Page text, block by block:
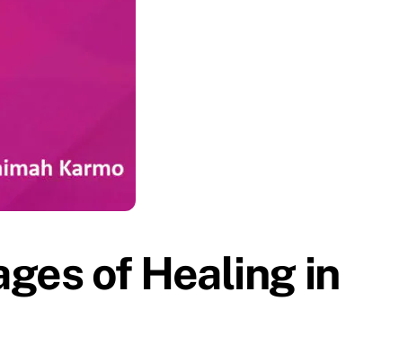
of Healing in